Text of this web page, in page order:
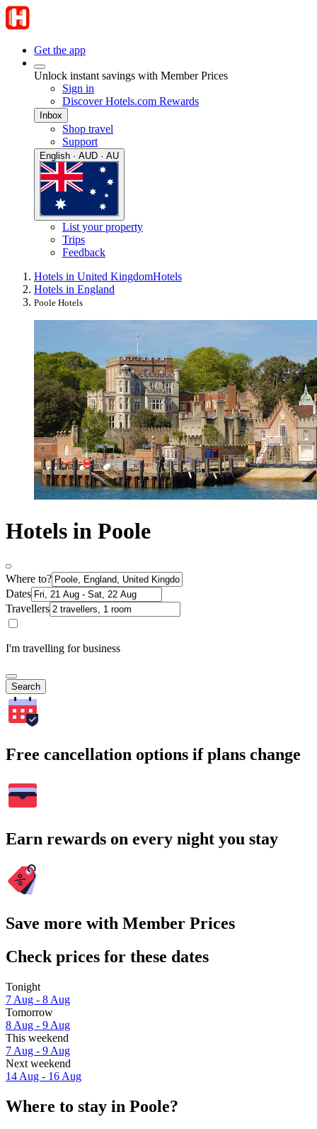
Get the app
Unlock instant savings with Member Prices
Sign in
Discover Hotels.com Rewards
Inbox
Shop travel
Support
English · AUD · AU
List your property
Trips
Feedback
Hotels in United KingdomHotels
Hotels in England
Poole Hotels
Hotels in Poole
Where to?
Dates
Travellers
I'm travelling for business
Search
Free cancellation options if plans change
Earn rewards on every night you stay
Save more with Member Prices
Check prices for these dates
Tonight
7 Aug - 8 Aug
Tomorrow
8 Aug - 9 Aug
This weekend
7 Aug - 9 Aug
Next weekend
14 Aug - 16 Aug
Where to stay in Poole?